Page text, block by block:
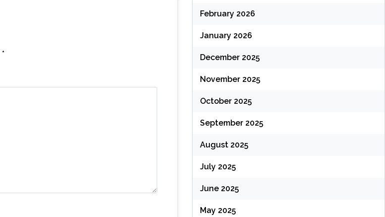
*
February 2026
January 2026
December 2025
November 2025
October 2025
September 2025
August 2025
July 2025
June 2025
May 2025